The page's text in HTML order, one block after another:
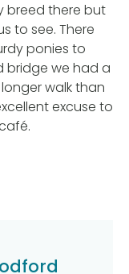
breed there but
to see. There
ponies to
bridge we had a
walk than
excuse to